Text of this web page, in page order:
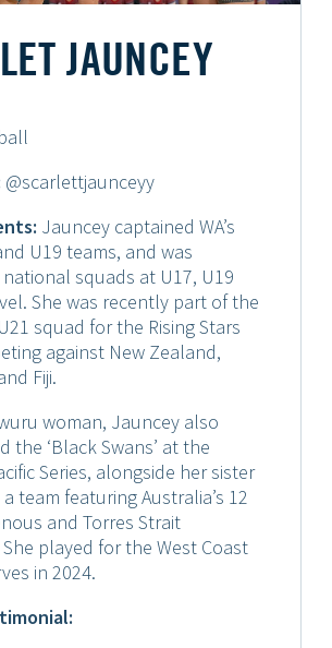
JAUNCEY
@scarlettjaunceyy
Jauncey captained WA’s
U19 teams, and was
squads at U17, U19
She was recently part of the
squad for the Rising Stars
against New Zealand,
Fiji.
woman, Jauncey also
the ‘Black Swans’ at the
Series, alongside her sister
team featuring Australia’s 12
and Torres Strait
played for the West Coast
in 2024.